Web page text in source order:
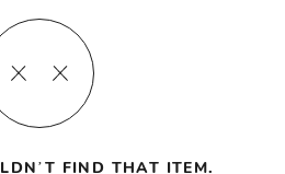
FIND THAT ITEM.